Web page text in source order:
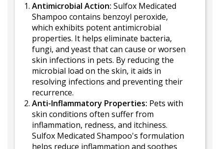
Antimicrobial Action: Sulfox Medicated
Shampoo contains benzoyl peroxide,
which exhibits potent antimicrobial
properties. It helps eliminate bacteria,
fungi, and yeast that can cause or worsen
skin infections in pets. By reducing the
microbial load on the skin, it aids in
resolving infections and preventing their
recurrence.
Anti-Inflammatory Properties: Pets with
skin conditions often suffer from
inflammation, redness, and itchiness.
Sulfox Medicated Shampoo's formulation
helps reduce inflammation and soothes